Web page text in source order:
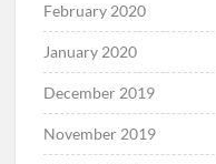
February 2020
January 2020
December 2019
November 2019